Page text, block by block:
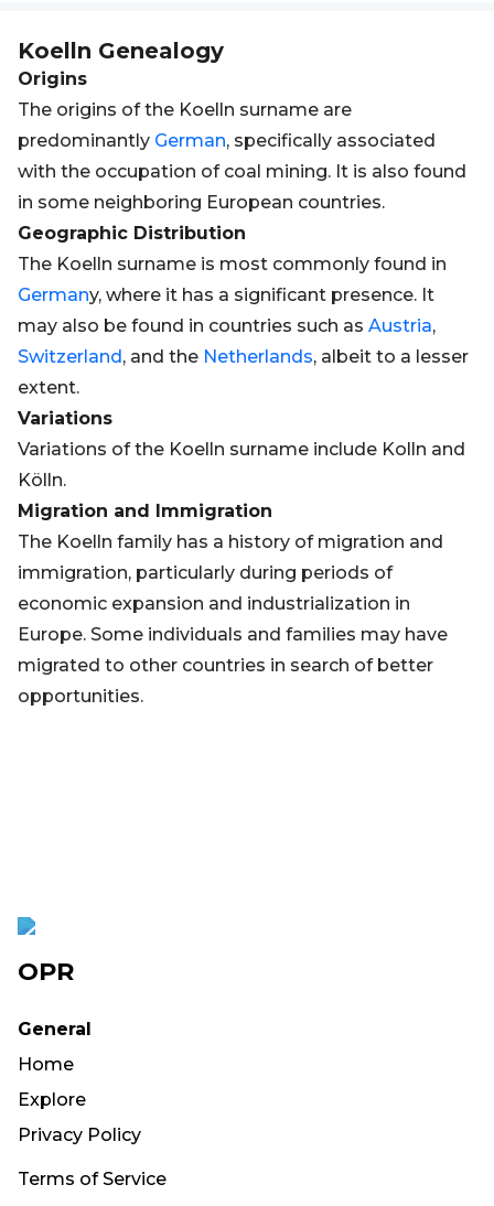
Koelln Genealogy
Origins
The origins of the Koelln surname are
predominantly German, specifically associated
with the occupation of coal mining. It is also found
in some neighboring European countries.
Geographic Distribution
The Koelln surname is most commonly found in
Germany, where it has a significant presence. It
may also be found in countries such as Austria,
Switzerland, and the Netherlands, albeit to a lesser
extent.
Variations
Variations of the Koelln surname include Kolln and
Kölln.
Migration and Immigration
The Koelln family has a history of migration and
immigration, particularly during periods of
economic expansion and industrialization in
Europe. Some individuals and families may have
migrated to other countries in search of better
opportunities.
OPR
General
Home
Explore
Privacy Policy
Terms of Service